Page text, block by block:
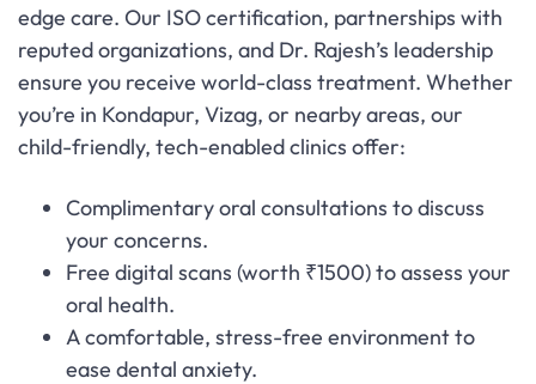
edge care. Our ISO certification, partnerships with
reputed organizations, and Dr. Rajesh’s leadership
ensure you receive world-class treatment. Whether
you’re in Kondapur, Vizag, or nearby areas, our
child-friendly, tech-enabled clinics offer:
Complimentary oral consultations to discuss
your concerns.
Free digital scans (worth ₹1500) to assess your
oral health.
A comfortable, stress-free environment to
ease dental anxiety.